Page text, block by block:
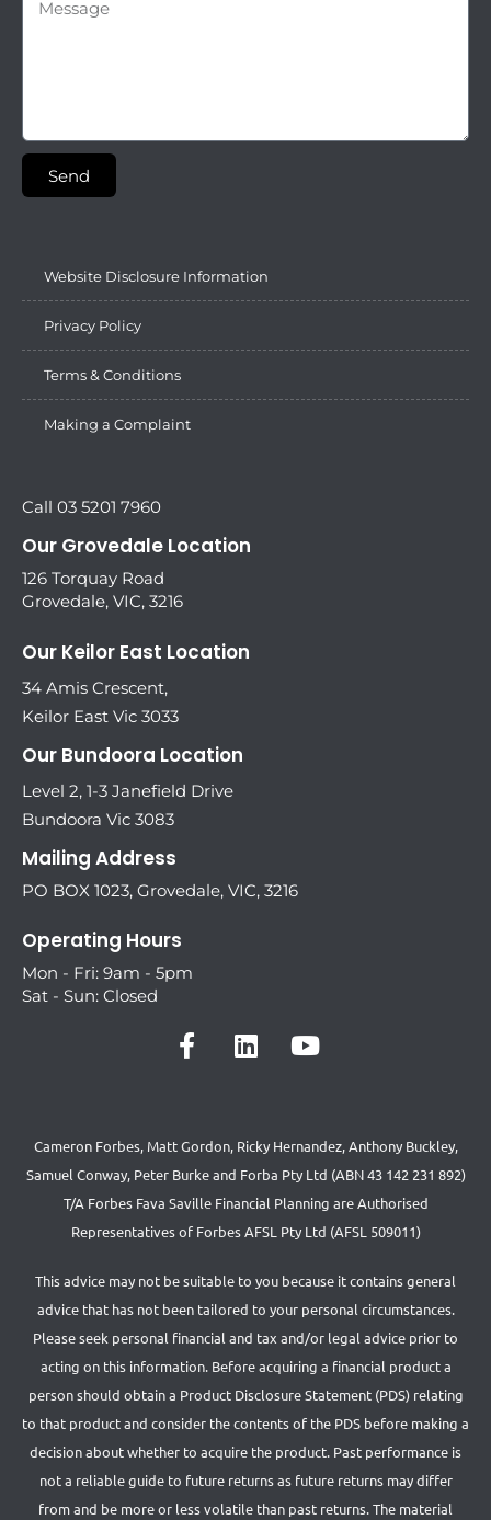
Send
Website Disclosure Information
Privacy Policy
Terms & Conditions
Making a Complaint
Call 03 5201 7960
Our Grovedale Location
126 Torquay Road
Grovedale, VIC, 3216
Our Keilor East Location
34 Amis Crescent,
Keilor East Vic 3033
Our Bundoora Location
Level 2, 1-3 Janefield Drive
Bundoora Vic 3083
Mailing Address
PO BOX 1023, Grovedale, VIC, 3216
Operating Hours
Mon - Fri: 9am - 5pm
Sat - Sun: Closed
Cameron Forbes, Matt Gordon, Ricky Hernandez, Anthony Buckley,
Samuel Conway, Peter Burke and Forba Pty Ltd (ABN 43 142 231 892)
T/A Forbes Fava Saville Financial Planning are Authorised
Representatives of Forbes AFSL Pty Ltd (AFSL 509011)
This advice may not be suitable to you because it contains general
advice that has not been tailored to your personal circumstances.
Please seek personal financial and tax and/or legal advice prior to
acting on this information. Before acquiring a financial product a
person should obtain a Product Disclosure Statement (PDS) relating
to that product and consider the contents of the PDS before making a
decision about whether to acquire the product. Past performance is
not a reliable guide to future returns as future returns may differ
from and be more or less volatile than past returns. The material